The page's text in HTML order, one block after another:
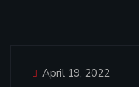
April 19, 2022